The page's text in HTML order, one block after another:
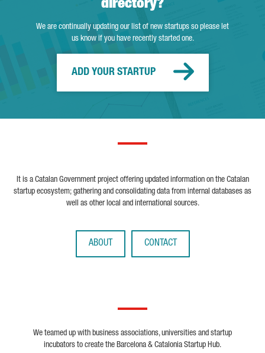
directory?
We are continually updating our list of new startups so please let
us know if you have recently started one.
ADD YOUR STARTUP
It is a Catalan Government project offering updated information on the Catalan
startup ecosystem; gathering and consolidating data from internal databases as
well as other local and international sources.
ABOUT CONTACT
We teamed up with business associations, universities and startup
incubators to create the Barcelona & Catalonia Startup Hub.